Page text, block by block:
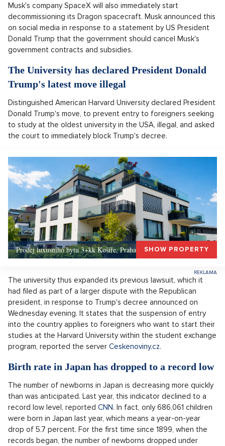
Musk's company SpaceX will also immediately start
decommissioning its Dragon spacecraft. Musk announced this
on social media in response to a statement by US President
Donald Trump that the government should cancel Musk's
government contracts and subsidies.
The University has declared President Donald
Trump's latest move illegal
Distinguished American Harvard University declared President
Donald Trump's move, to prevent entry to foreigners seeking
to study at the oldest university in the USA, illegal, and asked
the court to immediately block Trump's decree.
Prodej luxusního bytu 3+kk Košíře, Praha 5 –, Praha 5SHOW PROPERTY
The university thus expanded its previous lawsuit, which it
had filed as part of a larger dispute with the Republican
president, in response to Trump's decree announced on
Wednesday evening. It states that the suspension of entry
into the country applies to foreigners who want to start their
studies at the Harvard University within the student exchange
program, reported the server Ceskenoviny.cz.
Birth rate in Japan has dropped to a record low
The number of newborns in Japan is decreasing more quickly
than was anticipated. Last year, this indicator declined to a
record low level, reported CNN. In fact, only 686,061 children
were born in Japan last year, which means a year-on-year
drop of 5.7 percent. For the first time since 1899, when the
records began, the number of newborns dropped under